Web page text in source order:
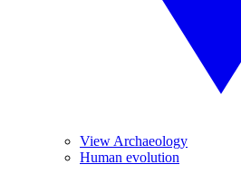
View Archaeology
Human evolution